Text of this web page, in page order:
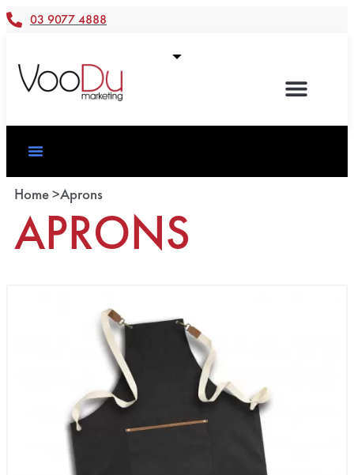
03 9077 4888
Home >Aprons
APRONS